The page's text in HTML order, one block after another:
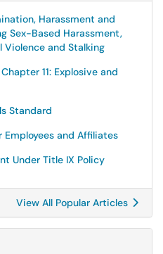
Harassment and
Sex-Based Harassment,
Violence and Stalking
11: Explosive and
Standard
Employees and Affiliates
Under Title IX Policy
View All Popular Articles